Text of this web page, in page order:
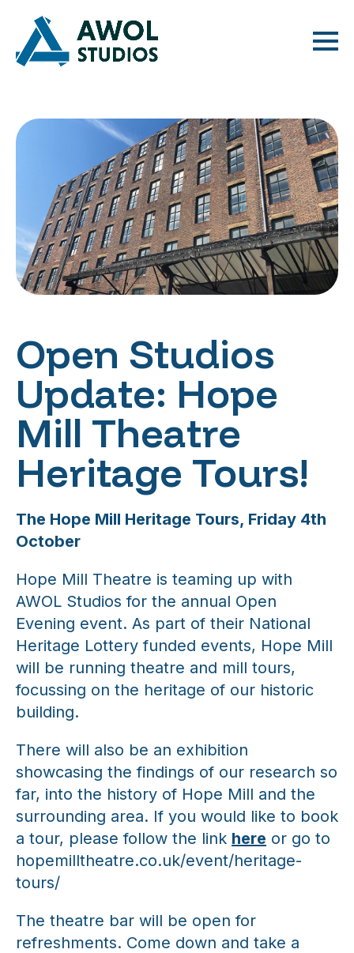
Open Studios
Update: Hope
Mill Theatre
Heritage Tours!
The Hope Mill Heritage Tours, Friday 4th
October
Hope Mill Theatre is teaming up with
AWOL Studios for the annual Open
Evening event. As part of their National
Heritage Lottery funded events, Hope Mill
will be running theatre and mill tours,
focussing on the heritage of our historic
building.
There will also be an exhibition
showcasing the findings of our research so
far, into the history of Hope Mill and the
surrounding area. If you would like to book
a tour, please follow the link here or go to
hopemilltheatre.co.uk/event/heritage-
tours/
The theatre bar will be open for
refreshments. Come down and take a